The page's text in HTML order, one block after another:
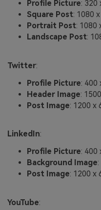
Profile Picture: 320
Square Post: 1080
Portrait Post: 1080
Landscape Post:
Twitter:
Profile Picture: 400
Header Image:
Post Image: 1200 x
LinkedIn:
Profile Picture: 400
Background Image
Post Image: 1200 x
YouTube: